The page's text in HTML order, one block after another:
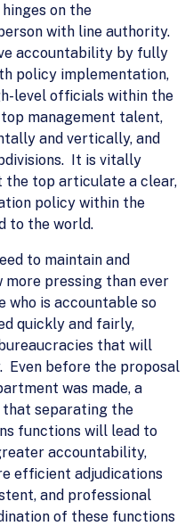
on the
with line authority.
accountability by fully
policy implementation,
level officials within the
management talent,
and vertically, and
It is vitally
the top articulate a clear,
policy within the
to the world.
to maintain and
pressing than ever
who is accountable so
quickly and fairly,
that will
Even before the proposal
was made, a
that separating the
functions will lead to
accountability,
efficient adjudications
and professional
of these functions